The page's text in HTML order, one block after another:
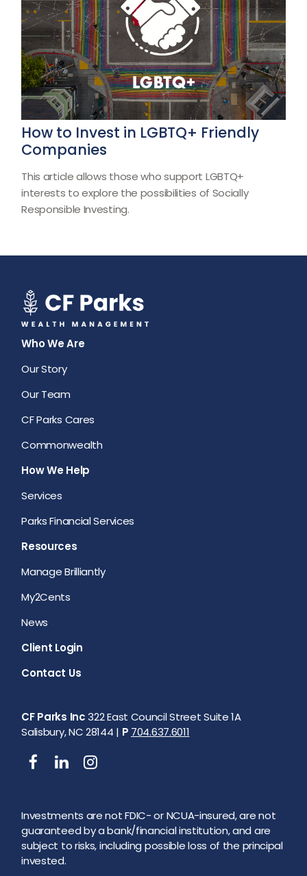
How to Invest in LGBTQ+ Friendly
Companies
This article allows those who support LGBTQ+
interests to explore the possibilities of Socially
Responsible Investing.
Who We Are
Our Story
Our Team
CF Parks Cares
Commonwealth
How We Help
Services
Parks Financial Services
Resources
Manage Brilliantly
My2Cents
News
Client Login
Contact Us
CF Parks Inc322 East Council Street Suite 1A
Salisbury, NC 28144 | P 704.637.6011
Investments are not FDIC- or NCUA-insured, are not
guaranteed by a bank/financial institution, and are
subject to risks, including possible loss of the principal
invested.